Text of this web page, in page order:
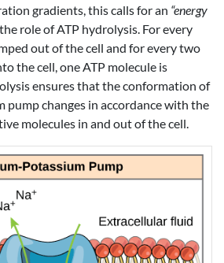
gradients, this calls for an “energy
role of ATP hydrolysis. For every
out of the cell and for every two
the cell, one ATP molecule is
ensures that the conformation of
pump changes in accordance with the
molecules in and out of the cell.